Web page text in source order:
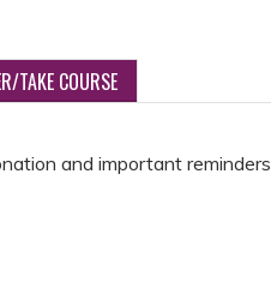
TAKE COURSE
and important reminders